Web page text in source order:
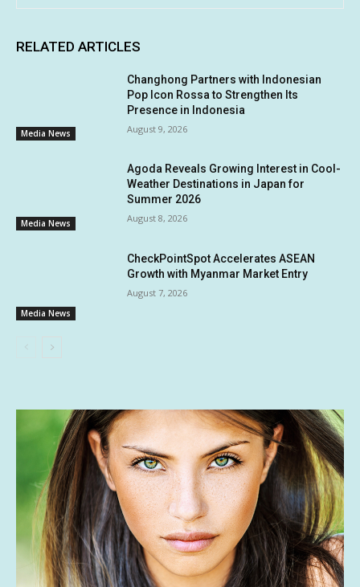
RELATED ARTICLES
Media News
Changhong Partners with Indonesian
Pop Icon Rossa to Strengthen Its
Presence in Indonesia
August 9, 2026
Media News
Agoda Reveals Growing Interest in Cool-
Weather Destinations in Japan for
Summer 2026
August 8, 2026
Media News
CheckPointSpot Accelerates ASEAN
Growth with Myanmar Market Entry
August 7, 2026